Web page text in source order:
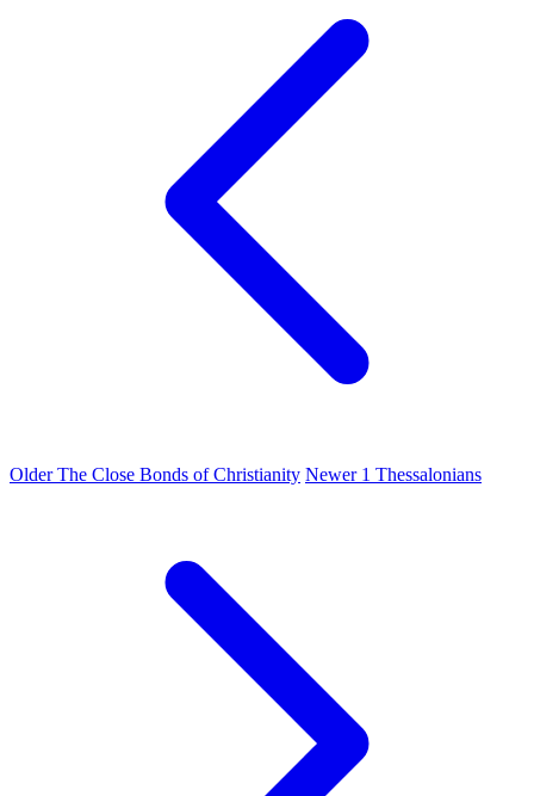
OlderThe Close Bonds of Christianity Newer1 Thessalonians